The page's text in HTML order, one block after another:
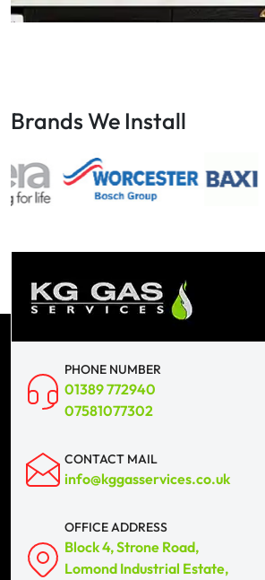
Brands We Install
PHONE NUMBER
01389 772940
07581077302
CONTACT MAIL
info@kggasservices.co.uk
OFFICE ADDRESS
Block 4, Strone Road,
Lomond Industrial Estate,